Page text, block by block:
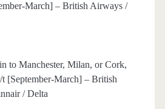
March] – British Airways /
to Manchester, Milan, or Cork,
[September-March] – British
/ Delta